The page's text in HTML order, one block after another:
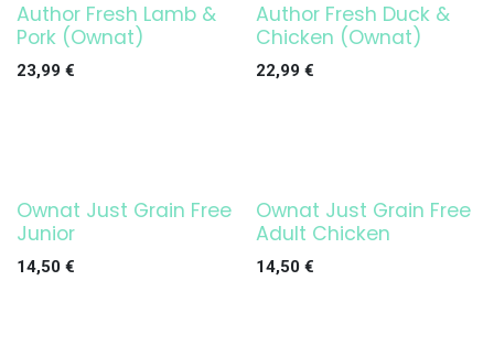
Author Fresh Lamb &
Pork (Ownat)
23,99 €
Author Fresh Duck &
Chicken (Ownat)
22,99 €
Ownat Just Grain Free
Junior
14,50 €
Ownat Just Grain Free
Adult Chicken
14,50€